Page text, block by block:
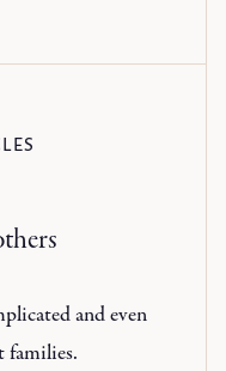
and even
families.